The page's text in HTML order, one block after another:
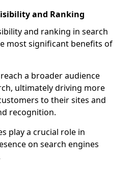
and Ranking
and ranking in search
most significant benefits of
a broader audience
ultimately driving more
to their sites and
recognition.
play a crucial role in
on search engines